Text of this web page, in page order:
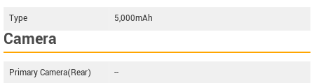
Type 5,000mAh
Camera
Primary Camera(Rear)
--